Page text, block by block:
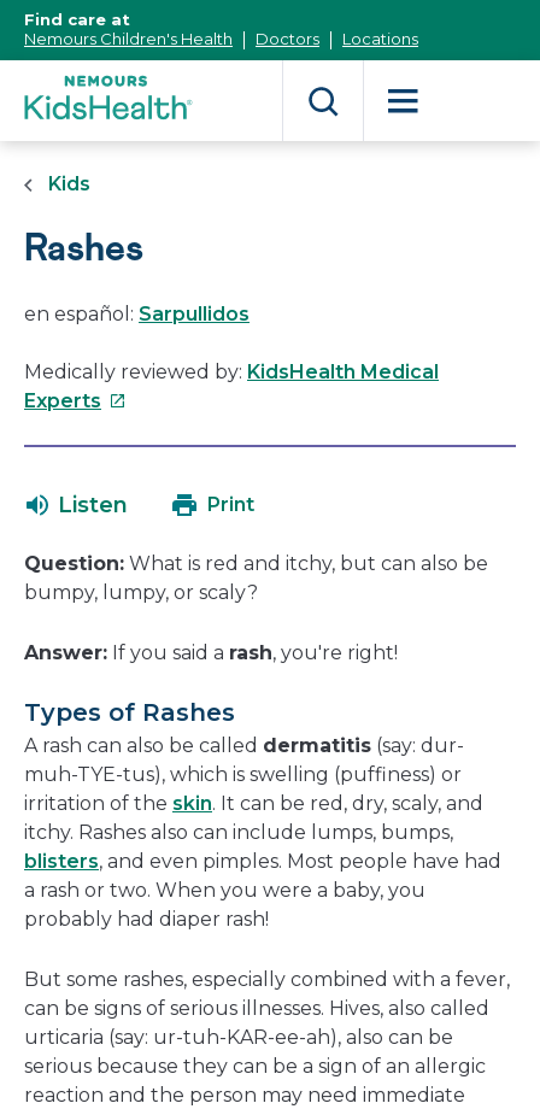
Content]
Find care at
Nemours Children's Health
Doctors Locations
Kids
Rashes
en español: Sarpullidos
Medically reviewed by: KidsHealth Medical
Experts This
in
new
window
Listen Print
Question: What is red and itchy, but can also be
bumpy, lumpy, or scaly?
Answer: If you said a rash, you're right!
Types of Rashes
A rash can also be called dermatitis (say: dur-
muh-TYE-tus), which is swelling (puffiness) or
irritation of the skin. It can be red, dry, scaly, and
itchy. Rashes also can include lumps, bumps,
blisters, and even pimples. Most people have had
a rash or two. When you were a baby, you
probably had diaper rash!
But some rashes, especially combined with a fever,
can be signs of serious illnesses. Hives, also called
urticaria (say: ur-tuh-KAR-ee-ah), also can be
serious because they can be a sign of an allergic
reaction and the person may need immediate